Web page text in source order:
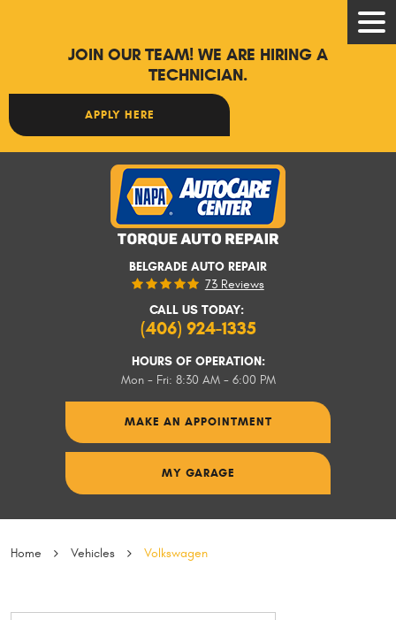
JOIN OUR TEAM! WE ARE HIRING A
TECHNICIAN.
APPLY HERE
BELGRADE AUTO REPAIR
73 Reviews
CALL US TODAY:
(406) 924-1335
HOURS OF OPERATION:
Mon - Fri: 8:30 AM - 6:00 PM
MAKE AN APPOINTMENT
MY GARAGE
Home Vehicles Volkswagen